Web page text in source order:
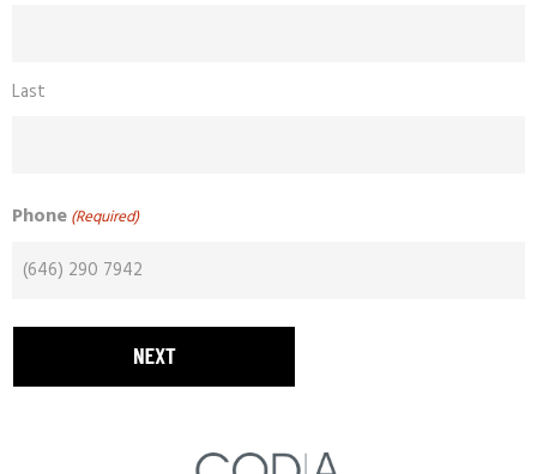
Last
Phone(Required)